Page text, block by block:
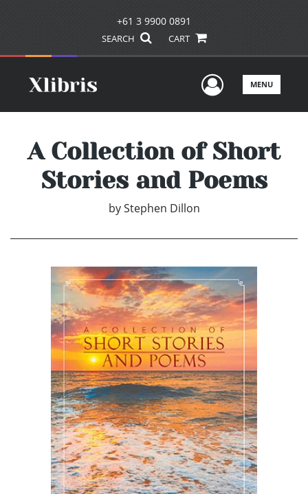
+61 3 9900 0891
SEARCH CART
UserMENU
A Collection of Short
Stories and Poems
by Stephen Dillon